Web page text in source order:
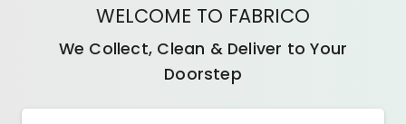
WELCOME TO FABRICO
We Collect, Clean & Deliver to Your
Doorstep